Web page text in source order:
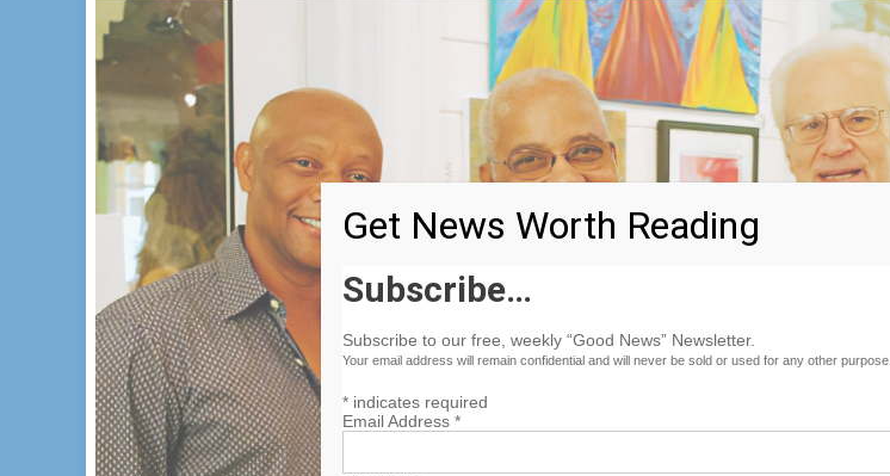
Get News Worth Reading
Subscribe…
Subscribe to our free, weekly “Good News” Newsletter.
Your email address will remain confidential and will never be sold or used for any other purpose.
*indicates required
Email Address *